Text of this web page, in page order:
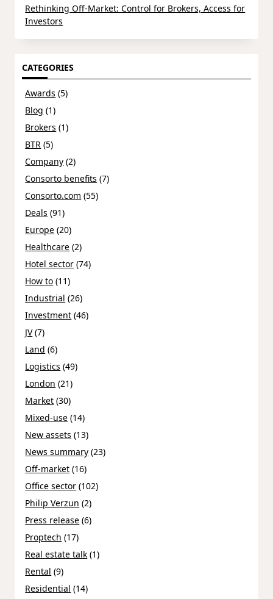
Rethinking Off-Market: Control for Brokers, Access for
Investors
CATEGORIES
Awards (5)
Blog (1)
Brokers (1)
BTR (5)
Company (2)
Consorto benefits (7)
Consorto.com (55)
Deals (91)
Europe (20)
Healthcare (2)
Hotel sector (74)
How to (11)
Industrial (26)
Investment (46)
JV(7)
Land (6)
Logistics (49)
London (21)
Market (30)
Mixed-use (14)
New assets (13)
News summary (23)
Off-market (16)
Office sector (102)
Philip Verzun (2)
Press release (6)
Proptech (17)
Real estate talk (1)
Rental (9)
Residential (14)